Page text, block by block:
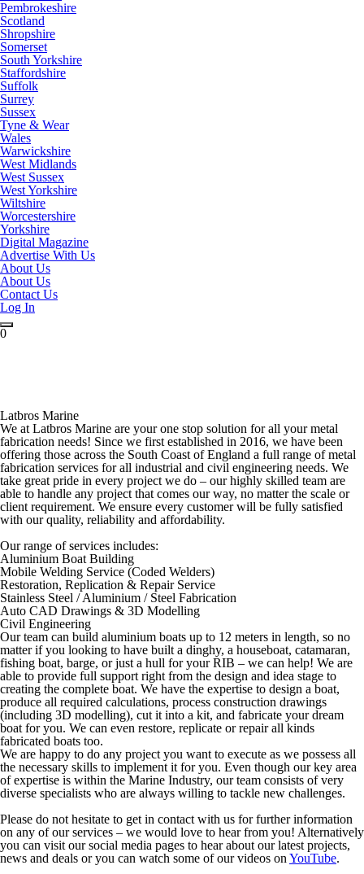
Pembrokeshire
Scotland
Shropshire
Somerset
South Yorkshire
Staffordshire
Suffolk
Surrey
Sussex
Tyne & Wear
Wales
Warwickshire
West Midlands
West Sussex
West Yorkshire
Wiltshire
Worcestershire
Yorkshire
Digital Magazine
Advertise With Us
About Us
About Us
Contact Us
Log In
0
Latbros Marine
We at Latbros Marine are your one stop solution for all your metal
fabrication needs! Since we first established in 2016, we have been
offering those across the South Coast of England a full range of metal
fabrication services for all industrial and civil engineering needs. We
take great pride in every project we do – our highly skilled team are
able to handle any project that comes our way, no matter the scale or
client requirement. We ensure every customer will be fully satisfied
with our quality, reliability and affordability.
Our range of services includes:
Aluminium Boat Building
Mobile Welding Service (Coded Welders)
Restoration, Replication & Repair Service
Stainless Steel / Aluminium / Steel Fabrication
Auto CAD Drawings & 3D Modelling
Civil Engineering
Our team can build aluminium boats up to 12 meters in length, so no
matter if you looking to have built a dinghy, a houseboat, catamaran,
fishing boat, barge, or just a hull for your RIB – we can help! We are
able to provide full support right from the design and idea stage to
creating the complete boat. We have the expertise to design a boat,
produce all required calculations, process construction drawings
(including 3D modelling), cut it into a kit, and fabricate your dream
boat for you. We can even restore, replicate or repair all kinds
fabricated boats too.
We are happy to do any project you want to execute as we possess all
the necessary skills to implement it for you. Even though our key area
of expertise is within the Marine Industry, our team consists of very
diverse specialists who are always willing to tackle new challenges.
Please do not hesitate to get in contact with us for further information
on any of our services – we would love to hear from you! Alternatively
you can visit our social media pages to hear about our latest projects,
news and deals or you can watch some of our videos on YouTube.